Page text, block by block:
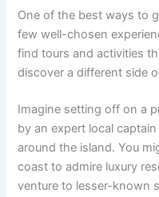
One of the best ways to
few well-chosen
find tours and activities
discover a different side
Imagine setting off on a
by an expert local
around the island. You
coast to admire luxury
venture to lesser-known